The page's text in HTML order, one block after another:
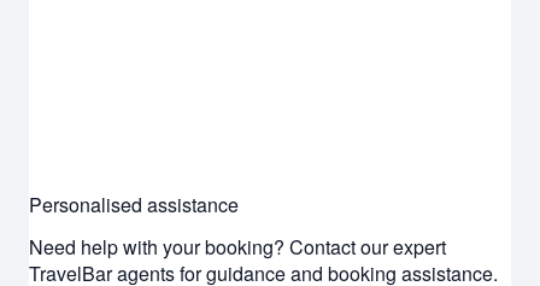
Personalised assistance
Need help with your booking? Contact our expert
TravelBar agents for guidance and booking assistance.